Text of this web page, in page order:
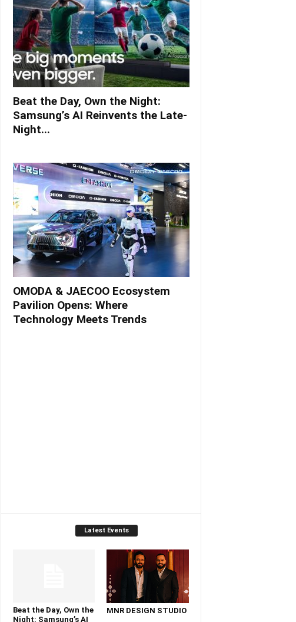
Beat the Day, Own the Night:
Samsung’s AI Reinvents the Late-
Night...
OMODA & JAECOO Ecosystem
Pavilion Opens: Where
Technology Meets Trends
Latest Events
Beat the Day, Own the
Night: Samsung’s AI
MNR DESIGN STUDIO